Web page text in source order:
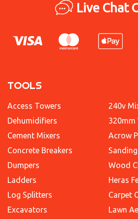
Live Chat
TOOLS
Access Towers
Dehumidifiers
Cement Mixers
Concrete Breakers
Dumpers
Ladders
Log Splitters
Excavators
240v
320mm
Acrow
Wood
Heras
Carpet
Lawn